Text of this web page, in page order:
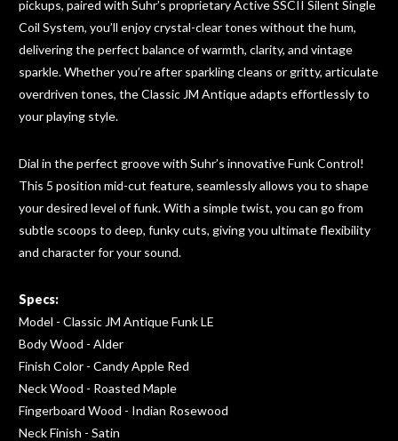
pickups, paired with Suhr’s proprietary Active SSCII Silent Single
Coil System, you’ll enjoy crystal-clear tones without the hum,
delivering the perfect balance of warmth, clarity, and vintage
sparkle. Whether you’re after sparklingcleans or gritty, articulate
overdriven tones, the Classic JM Antique adapts effortlessly to
your playing style.
Dial in the perfect groove with Suhr’s innovative Funk Control!
This 5 position mid-cut feature, seamlessly allows you to shape
your desired level of funk. With a simple twist, you can go from
subtle scoops to deep, funky cuts, giving you ultimate flexibility
and character for your sound.
Specs:
Model - Classic JM Antique Funk LE
Body Wood - Alder
Finish Color - Candy Apple Red
Neck Wood - Roasted Maple
Fingerboard Wood - Indian Rosewood
Neck Finish - Satin